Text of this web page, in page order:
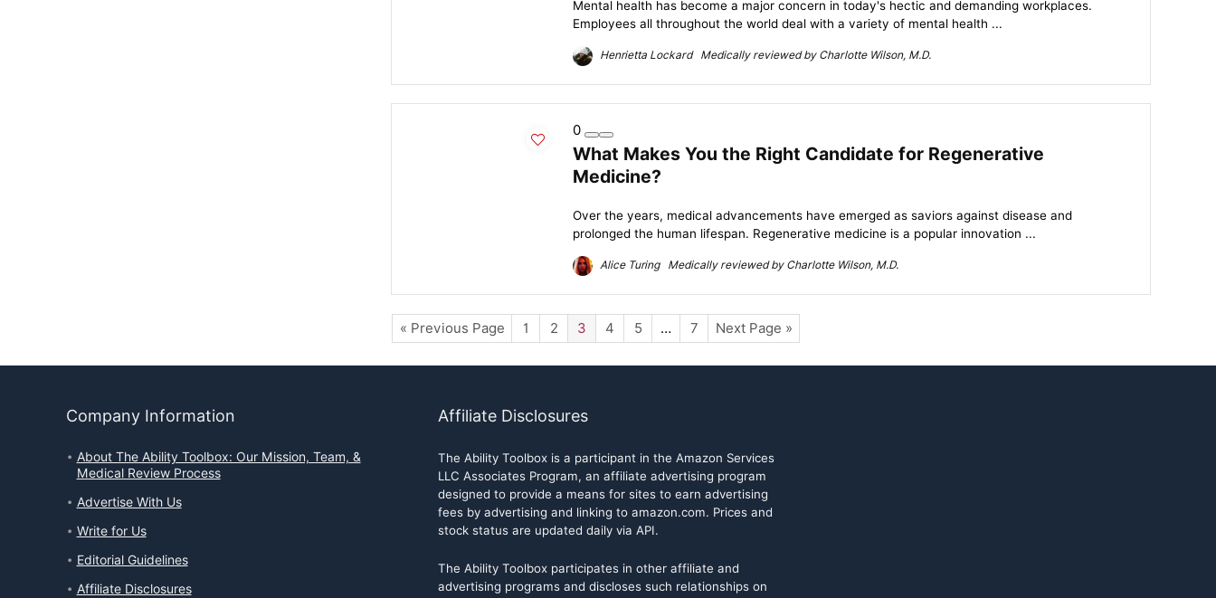
Mental health has become a major concern in today's hectic and demanding workplaces.
Employees all throughout the world deal with a variety of mental health ...
Henrietta Lockard Medically reviewed by Charlotte Wilson, M.D.
0
What Makes You the Right Candidate for Regenerative
Medicine?
Over the years, medical advancements have emerged as saviors against disease and
prolonged the human lifespan. Regenerative medicine is a popular innovation ...
Alice Turing Medically reviewed by Charlotte Wilson, M.D.
« Previous Page 1 2 3 4 5 … 7 Next Page »
Company Information
About The Ability Toolbox: Our Mission, Team, &
Medical Review Process
Advertise With Us
Write for Us
Editorial Guidelines
Affiliate Disclosures
Affiliate Disclosures
The Ability Toolbox is a participant in the Amazon Services
LLC Associates Program, an affiliate advertising program
designed to provide a means for sites to earn advertising
fees by advertising and linking to amazon.com. Prices and
stock status are updated daily via API.
The Ability Toolbox participates in other affiliate and
advertising programs and discloses such relationships on